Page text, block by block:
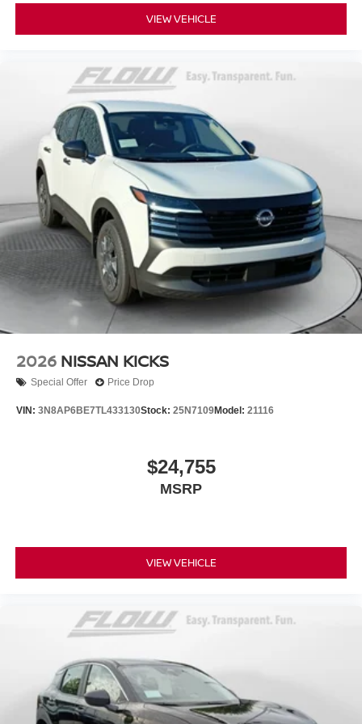
VIEW VEHICLE
2026 NISSAN KICKS
Special Offer Price Drop
VIN: 3N8AP6BE7TL433130Stock: 25N7109Model: 21116
$24,755
MSRP
VIEW VEHICLE